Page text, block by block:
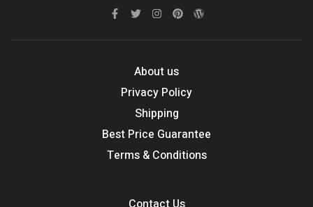
About us
Privacy Policy
Shipping
Best Price Guarantee
Terms & Conditions